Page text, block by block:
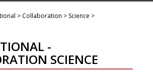
> Collaboration > Science >
-
SCIENCE